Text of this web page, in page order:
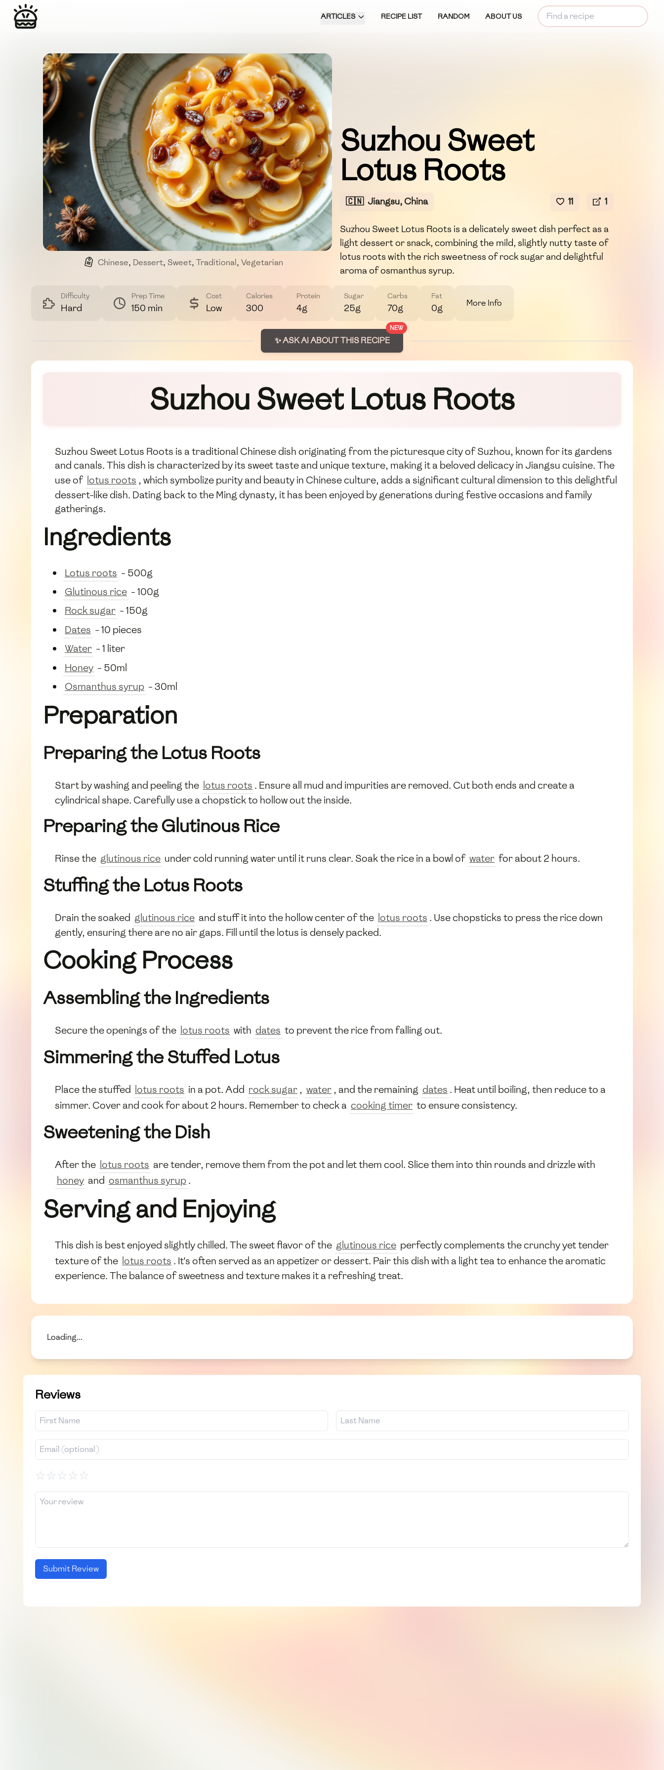
ARTICLES RECIPE LIST RANDOM ABOUT US
Chinese, Dessert, Sweet, Traditional , Vegetarian
Suzhou Sweet
Lotus Roots
🇨🇳 Jiangsu, China 11 1
Suzhou Sweet Lotus Roots is a delicately sweet dish perfect as a
light dessert or snack, combining the mild, slightly nutty taste of
lotus roots with the rich sweetness of rock sugar and delightful
aroma of osmanthus syrup.
Difficulty
Hard
Prep Time
150 min
Cost
Low
Calories
300
Protein
4g
Sugar
25g
Carbs
70g
Fat
0g More Info
NEW
✨ ASK AI ABOUT THIS RECIPE
Suzhou Sweet Lotus Roots
Suzhou Sweet Lotus Roots is a traditional Chinese dish originating from the picturesque city of Suzhou, known for its gardens
and canals. This dish is characterized by its sweet taste and unique texture, making it a beloved delicacy in Jiangsu cuisine. The
use of lotus roots , which symbolize purity and beauty in Chinese culture, adds a significant cultural dimension to this delightful
dessert-like dish. Dating back to the Ming dynasty, it has been enjoyed by generations during festive occasions and family
gatherings.
Ingredients
Lotus roots - 500g
Glutinous rice - 100g
Rock sugar - 150g
Dates - 10 pieces
Water - 1 liter
Honey - 50ml
Osmanthus syrup - 30ml
Preparation
Preparing the Lotus Roots
Start by washing and peeling the lotus roots . Ensure all mud and impurities are removed. Cut both ends and create a
cylindrical shape. Carefully use a chopstick to hollow out the inside.
Preparing the Glutinous Rice
Rinse the glutinous rice under cold running water until it runs clear. Soak the rice in a bowl of water for about 2 hours.
Stuffing the Lotus Roots
Drain the soaked glutinous rice and stuff it into the hollow center of the lotus roots . Use chopsticks to press the rice down
gently, ensuring there are no air gaps. Fill until the lotus is densely packed.
Cooking Process
Assembling the Ingredients
Secure the openings of the lotus roots with dates to prevent the rice from falling out.
Simmering the Stuffed Lotus
Place the stuffed lotus roots in a pot. Add rock sugar , water , and the remaining dates . Heat until boiling, then reduce to a
simmer. Cover and cook for about 2 hours. Remember to check a cooking timer to ensure consistency.
Sweetening the Dish
After the lotus roots are tender, remove them from the pot and let them cool. Slice them into thin rounds and drizzle with
honey and osmanthus syrup.
Serving and Enjoying
This dish is best enjoyed slightly chilled. The sweet flavor of the glutinous rice perfectly complements the crunchy yet tender
texture of the lotus roots . It's often served as an appetizer or dessert. Pair this dish with a light tea to enhance the aromatic
experience. The balance of sweetness and texture makes it a refreshing treat.
Loading...
Reviews
☆☆☆☆☆
Submit Review